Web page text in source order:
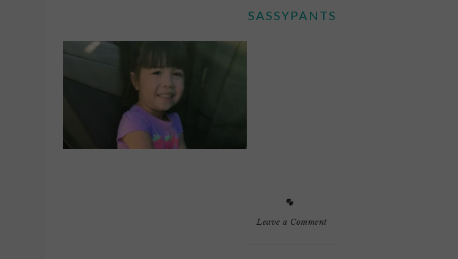
SASSYPANTS
Leave a Comment